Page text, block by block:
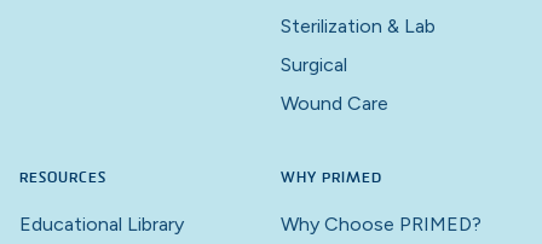
Sterilization & Lab
Surgical
Wound Care
RESOURCES
Educational Library
WHY PRIMED
Why Choose PRIMED?